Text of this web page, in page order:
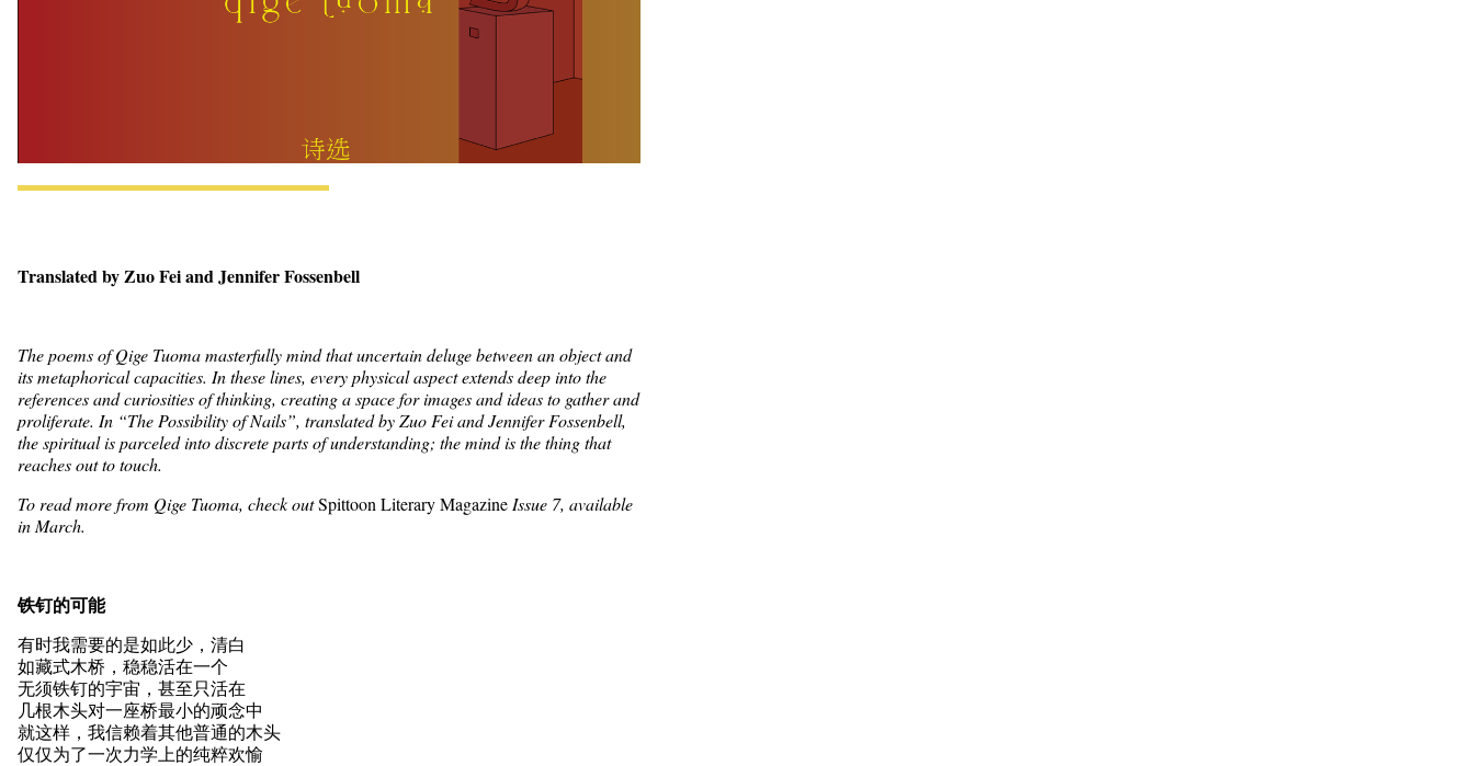
Translated by Zuo Fei and Jennifer Fossenbell
The poems of Qige Tuoma masterfully mind that uncertain deluge between an object and
its metaphorical capacities. In these lines, every physical aspect extends deep into the
references and curiosities of thinking, creating a space for images and ideas to gather and
proliferate. In “The Possibility of Nails”, translated by Zuo Fei and Jennifer Fossenbell,
the spiritual is parceled into discrete parts of understanding; the mind is the thing that
reaches out to touch.
To read more from Qige Tuoma, check outSpittoon Literary Magazine Issue 7, available
in March.
铁钉的可能
有时我需要的是如此少，清白
如藏式木桥，稳稳活在一个
无须铁钉的宇宙，甚至只活在
几根木头对一座桥最小的顽念中
就这样，我信赖着其他普通的木头
仅仅为了一次力学上的纯粹欢愉